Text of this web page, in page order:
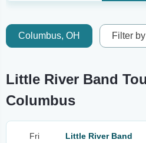
Columbus, OH Filter
Little River Band
Columbus
Fri
Little River Band